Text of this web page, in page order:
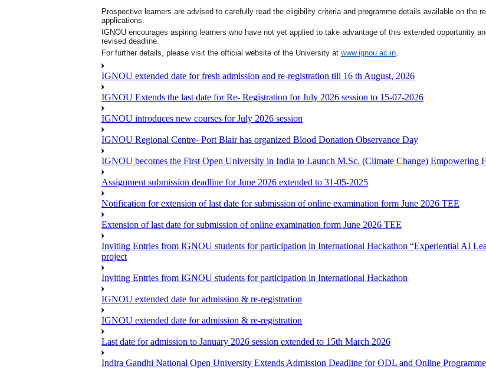
Prospective learners are advised to carefully read the eligibility criteria and programme details available on the
applications.
IGNOU encourages aspiring learners who have not yet applied to take advantage of this extended opportunity
revised deadline.
For further details, please visit the official website of the University at www.ignou.ac.in
IGNOU extended date for fresh admission and re-registration till 16 th August, 2026
IGNOU Extends the last date for Re- Registration for July 2026 session to 15-07-2026
IGNOU introduces new courses for July 2026 session
IGNOU Regional Centre- Port Blair has organized Blood Donation Observance Day
IGNOU becomes the First Open University in India to Launch M.Sc. (Climate Change) Empowering
Assignment submission deadline for June 2026 extended to 31-05-2025
Notification for extension of last date for submission of online examination form June 2026 TEE
Extension of last date for submission of online examination form June 2026 TEE
Inviting Entries from IGNOU students for participation in International Hackathon “Experiential AI
project
Inviting Entries from IGNOU students for participation in International Hackathon
IGNOU extended date for admission & re-registration
IGNOU extended date for admission & re-registration
Last date for admission to January 2026 session extended to 15th March 2026
Indira Gandhi National Open University Extends Admission Deadline for ODL and Online